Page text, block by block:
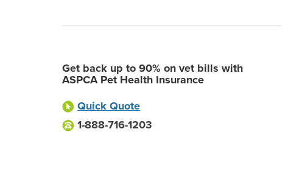
Get back up to 90% on vet bills with
ASPCA Pet Health Insurance
Quick Quote
1-888-716-1203